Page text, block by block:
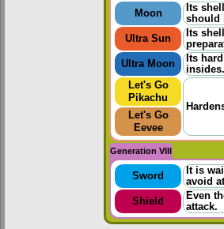
Moon
Its
should
Ultra Sun
Its
Ultra Moon
Its
insides.
Let's Go
Pikachu
Let's Go
Eevee
Generation VIII
Sword
It is
avoid
Shield
Even
attack.